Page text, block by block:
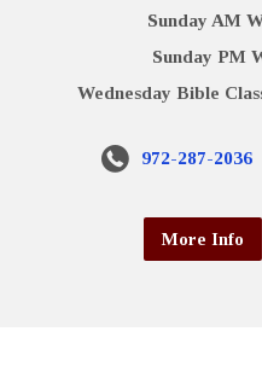
Sunday AM
Sunday PM
Wednesday Bible
972-287-2036
More Info